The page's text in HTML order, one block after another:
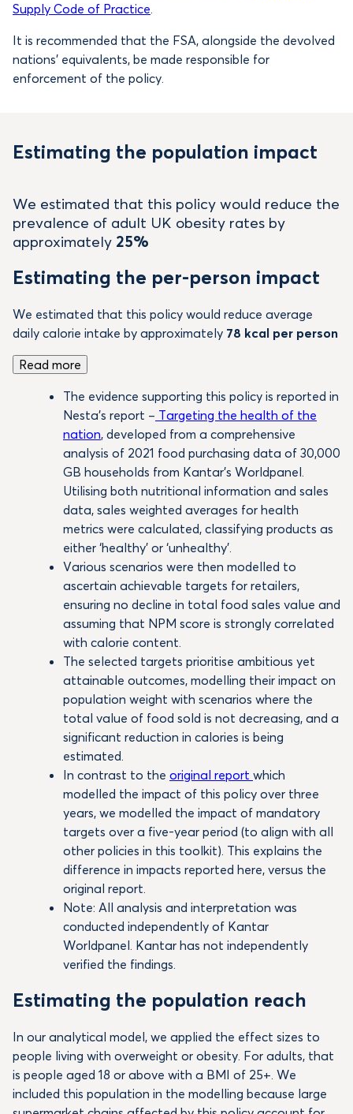
Supply Code of Practice.
It is recommended that the FSA, alongside the devolved
nations’ equivalents, be made responsible for
enforcement of the policy.
Estimating the population impact
We estimated that this policy would reduce the
prevalence of adult UK obesity rates by
approximately 25%
Estimating the per-person impact
We estimated that this policy would reduce average
daily calorie intake by approximately 78 kcal per person
Read more
The evidence supporting this policy is reported in
Nesta’s report – Targeting the health of the
nation, developed from a comprehensive
analysis of 2021 food purchasing data of 30,000
GB households from Kantar’s Worldpanel.
Utilising both nutritional information and sales
data, sales weighted averages for health
metrics were calculated, classifying products as
either ‘healthy’ or ‘unhealthy’.
Various scenarios were then modelled to
ascertain achievable targets for retailers,
ensuring no decline in total food sales value and
assuming that NPM score is strongly correlated
with calorie content.
The selected targets prioritise ambitious yet
attainable outcomes, modelling their impact on
population weight with scenarios where the
total value of food sold is not decreasing, and a
significant reduction in calories is being
estimated.
In contrast to the original report which
modelled the impact of this policy over three
years, we modelled the impact of mandatory
targets over a five-year period (to align with all
other policies in this toolkit). This explains the
difference in impacts reported here, versus the
original report.
Note: All analysis and interpretation was
conducted independently of Kantar
Worldpanel. Kantar has not independently
verified the findings.
Estimating the population reach
In our analytical model, we applied the effect sizes to
people living with overweight or obesity. For adults, that
is people aged 18 or above with a BMI of 25+. We
included this population in the modelling because large